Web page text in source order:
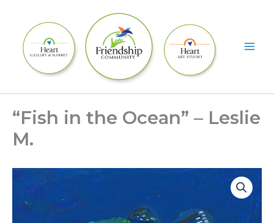
content
“Fish in the Ocean” – Leslie
M.